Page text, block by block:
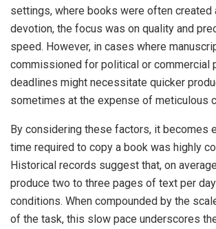
settings, where books were often created
devotion, the focus was on quality and
speed. However, in cases where
commissioned for political or commercial
deadlines might necessitate quicker
sometimes at the expense of meticulous
By considering these factors, it becomes
time required to copy a book was highly
Historical records suggest that, on
produce two to three pages of text per
conditions. When compounded by the
of the task, this slow pace underscores